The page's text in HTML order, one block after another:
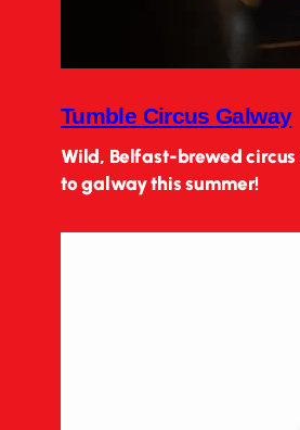
Tumble Circus Galway
Wild, Belfast-brewed
to galway this summer!